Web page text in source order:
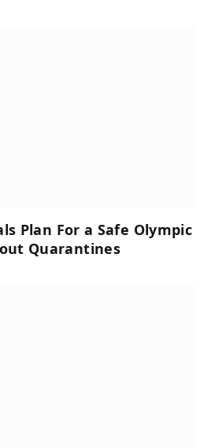
Plan For a Safe Olympic
Quarantines